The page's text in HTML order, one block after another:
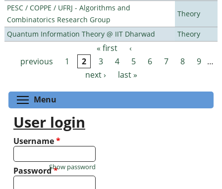
PESC / COPPE / UFRJ - Algorithms and
Combinatorics Research Group
Theory
Quantum Information Theory @ IIT Dharwad Theory
Pages « first
‹
previous
1 2 3 4 5 6 7 8 9 …
next ›
last »
Menu
User login
Username*
Password*
Show password